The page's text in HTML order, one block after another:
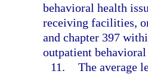
behavioral health
receiving facilities,
and chapter 397
outpatient
11. The average